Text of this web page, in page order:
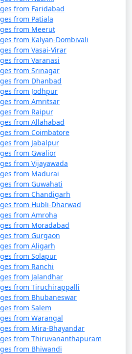
tour package includes
sightseeing tours, and, in
specific inclusions can vary
you choose.
Andaman tour package?
operators offer customizable
to tailor your itinerary to
preferences. You can add or
accommodations, and more.
to visit the Andaman Islands?
required for all tourists, Indian
Andaman Islands. These
online or through a travel
valid for a specific duration.
to visit the Andamans?
visit the Andaman Islands is
which typically runs from
period offers pleasant weather
and calm seas for water
from Faridabad
from Patiala
from Meerut
from Kalyan-Dombivali
from Vasai-Virar
from Varanasi
from Srinagar
from Dhanbad
from Jodhpur
from Amritsar
from Raipur
from Allahabad
from Coimbatore
from Jabalpur
from Gwalior
from Vijayawada
from Madurai
from Guwahati
from Chandigarh
from Hubli-Dharwad
from Amroha
from Moradabad
from Gurgaon
from Aligarh
from Solapur
from Ranchi
from Jalandhar
from Tiruchirappalli
from Bhubaneswar
from Salem
from Warangal
from Mira-Bhayandar
from Thiruvananthapuram
from Bhiwandi